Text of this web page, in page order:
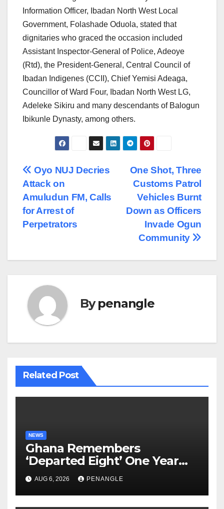
Information Officer, Ibadan North West Local
Government, Folashade Oduola, stated that
dignitaries who graced the occasion included
Assistant Inspector-General of Police, Adeoye
(Rtd), the President-General, Central Council of
Ibadan Indigenes (CCII), Chief Yemisi Adeaga,
Councillor of Ward Four, Ibadan North West LG,
Adeleke Sikiru and many descendants of Balogun
Ibikunle Dynasty, among others.
Post
navigation
One Shot, Three
Customs Patrol
Vehicles Burnt
Down as Officers
Invade Ogun
Community
Oyo NUJ Decries
Attack on
Amuludun FM, Calls
for Arrest of
Perpetrators
Bypenangle
Related Post
NEWS
Ghana Remembers
‘Departed Eight’ One Year
After Tragic Helicopter Crash
AUG 6, 2026 PENANGLE